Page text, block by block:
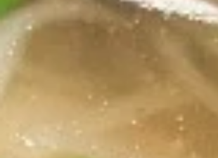
Rolls2 fried homemade pork rolls, served with
homemade sweet and sour dipping sauce.
Two homemade rolls filled with fresh
veggies and shrimp, wrapped in rice paper